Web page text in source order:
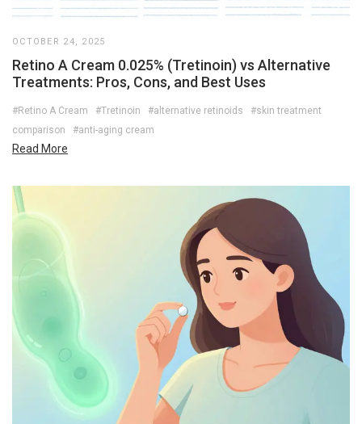
OCTOBER 24, 2025
Retino A Cream 0.025% (Tretinoin) vs Alternative
Treatments: Pros, Cons, and Best Uses
#Retino A Cream #Tretinoin #alternative retinoids
#skin treatment
comparison
#anti-aging cream
Read More